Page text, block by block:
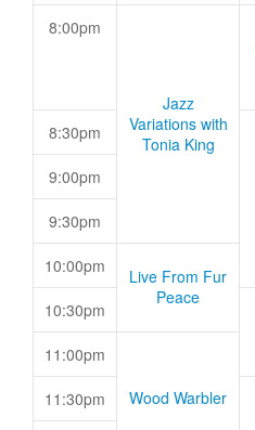
8:00pm
Jazz
Variations with
Tonia King
8:30pm
9:00pm
9:30pm
10:00pm
Live From Fur
Peace
10:30pm
11:00pm
Wood Warbler
11:30pm